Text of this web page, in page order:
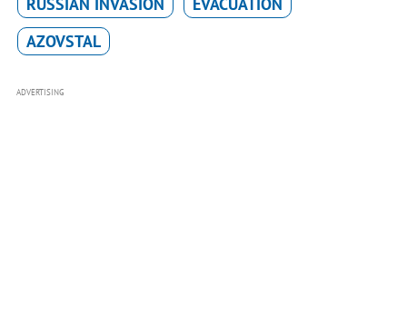
RUSSIAN INVASION
EVACUATION
AZOVSTAL
ADVERTISING